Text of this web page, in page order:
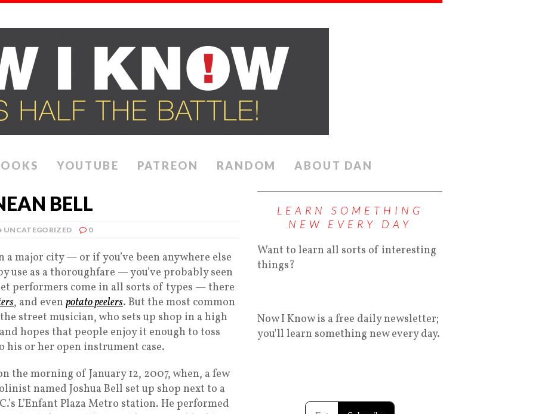
YOUTUBE PATREON RANDOM ABOUT DAN
BELL
UNCATEGORIZED 0
a major city — or if you’ve been anywhere else
use as a thoroughfare — you’ve probably seen
performers come in all sorts of types — there
, and even potato peelers. But the most common
street musician, who sets up shop in a high
hopes that people enjoy it enough to toss
his or her open instrument case.
the morning of January 12, 2007, when, a few
named Joshua Bell set up shop next to a
L’Enfant Plaza Metro station. He performed
LEARN SOMETHING
NEW EVERY DAY
Want to learn all sorts of interesting
things?
Now I Know is a free daily newsletter;
you'll learn something new every day.